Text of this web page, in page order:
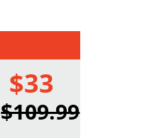
$33
$109.99